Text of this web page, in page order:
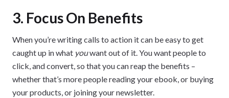
3. Focus On Benefits
When you’re writing calls to action it can be easy to get
caught up in what youwant out of it. You want people to
click, and convert, so that you can reap the benefits –
whether that’s more people reading your ebook, or buying
your products, or joining your newsletter.